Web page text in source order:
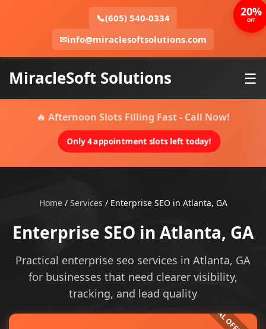
📞(605) 540-0334
✉info@miraclesoftsolutions.com
MiracleSoft Solutions ☰
🔥 Afternoon Slots Filling Fast - Call Now!
Only 4 appointment slots left today!
Home/ Services / Enterprise SEO in Atlanta, GA
Enterprise SEO in Atlanta, GA
Practical enterprise seo services in Atlanta, GA
for businesses that need clearer visibility,
tracking, and lead quality
20%
OFF